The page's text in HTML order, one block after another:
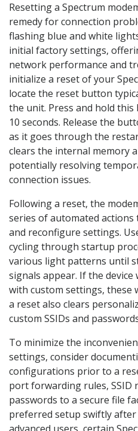
Resetting a Spectrum
remedy for connection
flashing blue and white
initial factory settings,
network performance and
initialize a reset of your
locate the reset button
the unit. Press and hold
10 seconds. Release the
as it goes through the
clears the internal memory
potentially resolving
connection issues.
Following a reset, the
series of automated
and reconfigure settings.
cycling through startup
various light patterns until
signals appear. If the
with custom settings, these
a reset also clears
custom SSIDs and
To minimize the
settings, consider
configurations prior to a
port forwarding rules, SSID
passwords to a secure file
preferred setup swiftly after